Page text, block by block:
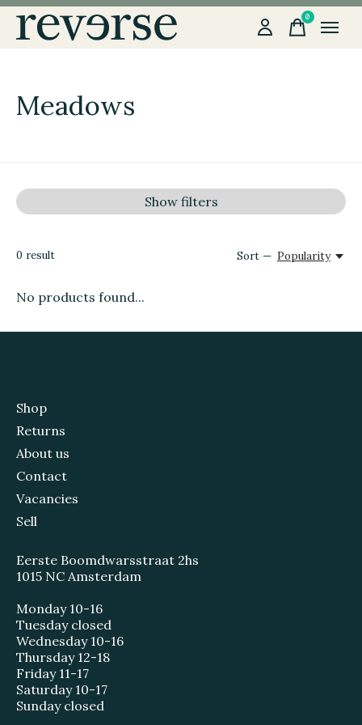
0items
Meadows
Show filters
0 result Sort — Popularity
No products found...
Shop
Returns
About us
Contact
Vacancies
Sell
Eerste Boomdwarsstraat 2hs
1015 NC Amsterdam
Monday 10-16
Tuesday closed
Wednesday 10-16
Thursday 12-18
Friday 11-17
Saturday 10-17
Sunday closed